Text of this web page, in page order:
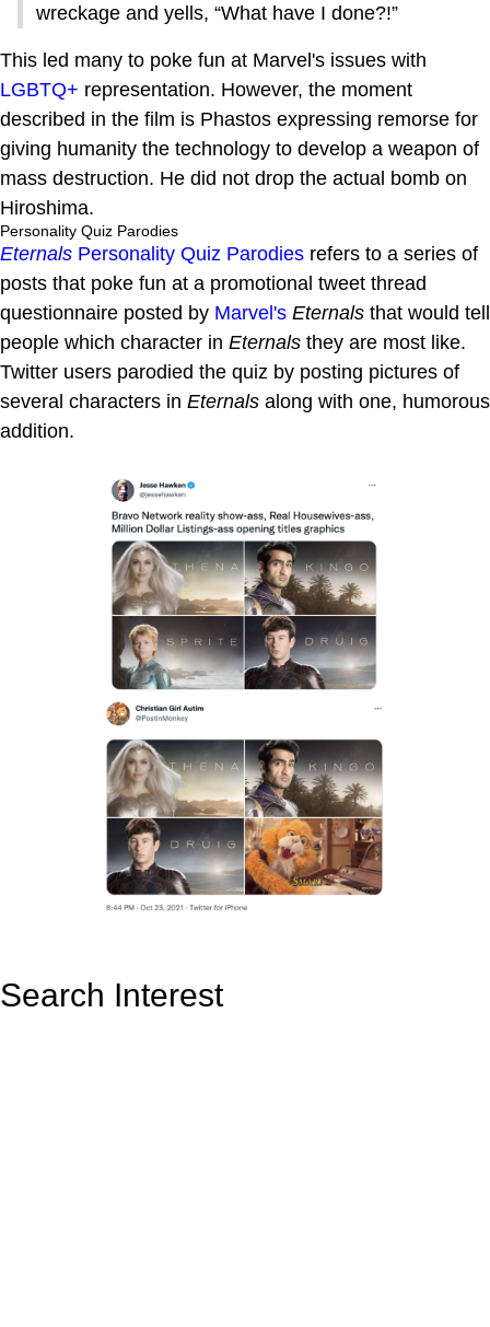
wreckage and yells, “What have I done?!”
This led many to poke fun at Marvel's issues with
LGBTQ+ representation. However, the moment
described in the film is Phastos expressing remorse for
giving humanity the technology to develop a weapon of
mass destruction. He did not drop the actual bomb on
Hiroshima.
Personality Quiz Parodies
Eternals Personality Quiz Parodies refers to a series of
posts that poke fun at a promotional tweet thread
questionnaire posted by Marvel's Eternals that would tell
people which character in Eternals they are most like.
Twitter users parodied the quiz by posting pictures of
several characters in Eternals along with one, humorous
addition.
Search Interest